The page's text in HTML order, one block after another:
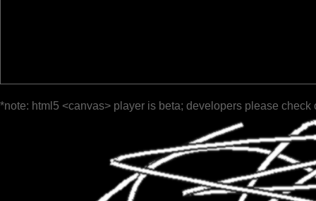
*note: html5 <canvas> player is beta; developers please check